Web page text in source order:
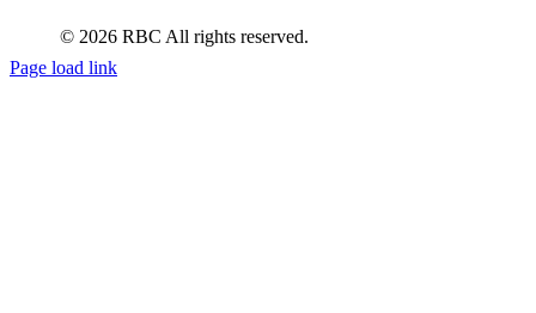
© 2026 RBC All rights reserved.
Page load link